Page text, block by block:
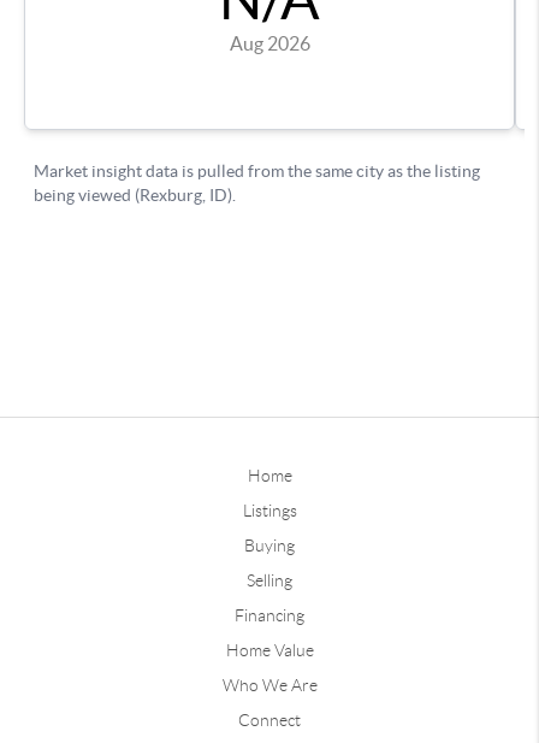
Home
Listings
Buying
Selling
Financing
Home Value
Who We Are
Connect